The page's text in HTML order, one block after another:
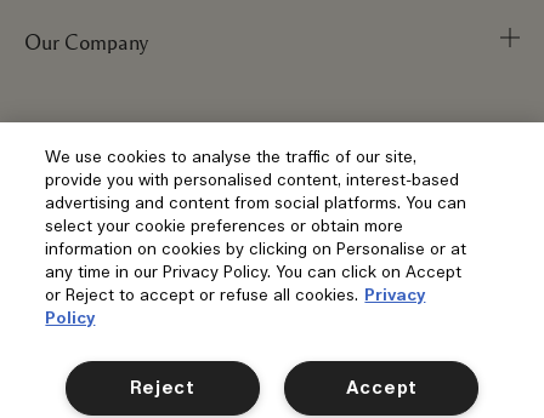
Track Order
Delivery Information
Returns & Refunds
Shopping Online
Klarna
Clearpay
Contact Us
Our Company
Corporate Info
Corporate Statements
Anti-Slavery
Careers
Store Locator
Corporate Sales & Events
Our Stories
Privacy and Terms
Privacy Policy
We use cookies to analyse the traffic of our site,
provide you with personalised content, interest-based
advertising and content from social platforms. You can
select your cookie preferences or obtain more
information on cookies by clicking on Personalise or at
any time in our Privacy Policy. You can click on Accept
or Reject to accept or refuse all cookies. Privacy
Policy
Accept
Reject